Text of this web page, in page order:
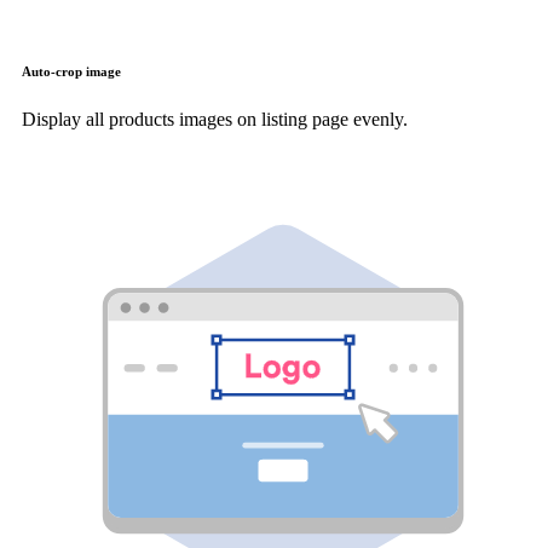
Auto-crop image
Display all products images on listing page evenly.